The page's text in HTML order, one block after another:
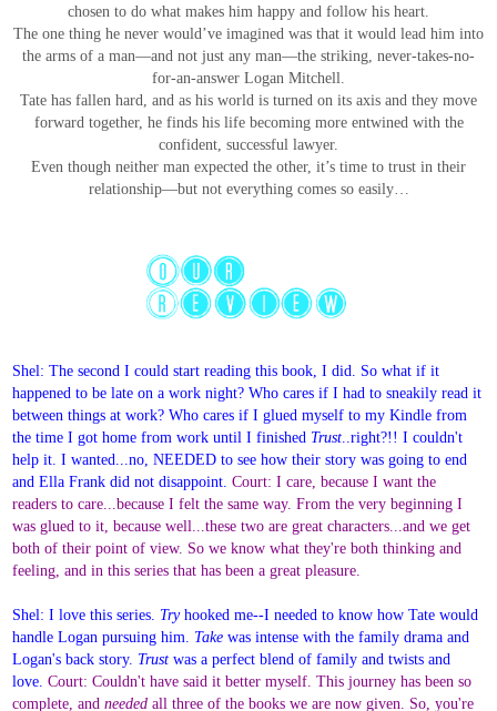
chosen to do what makes him happy and follow his heart.
The one thing he never would’ve imagined was that it would lead him into
the arms of a man—and not just any man—the striking, never-takes-no-
for-an-answer Logan Mitchell.
Tate has fallen hard, and as his world is turned on its axis and they move
forward together, he finds his life becoming more entwined with the
confident, successful lawyer.
Even though neither man expected the other, it’s time to trust in their
relationship—but not everything comes so easily…
Shel: The second I could start reading this book, I did. So what if it
happened to be late on a work night? Who cares if I had to sneakily read it
between things at work? Who cares if I glued myself to my Kindle from
the time I got home from work until I finished Trust ..right?!! I couldn't
help it. I wanted...no, NEEDED to see how their story was going to end
and Ella Frank did not disappoint.Court: I care, because I want the
readers to care...because I felt the same way. From the very beginning I
was glued to it, because well...these two are great characters...and we get
both of their point of view. So we know what they're both thinking and
feeling, and in this series that has been a great pleasure.
Shel: I love this series. Tryhooked me--I needed to know how Tate would
handle Logan pursuing him. Takewas intense with the family drama and
Logan's back story. Trust was a perfect blend of family and twists and
love.Court: Couldn't have said it better myself. This journey has been so
complete, andneeded all three of the books we are now given. So, you're